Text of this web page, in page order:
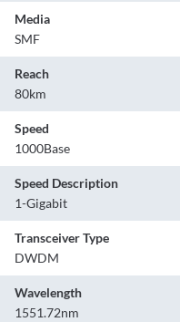
Media
SMF
Reach
80km
Speed
1000Base
Speed Description
1-Gigabit
Transceiver Type
DWDM
Wavelength
1551.72nm